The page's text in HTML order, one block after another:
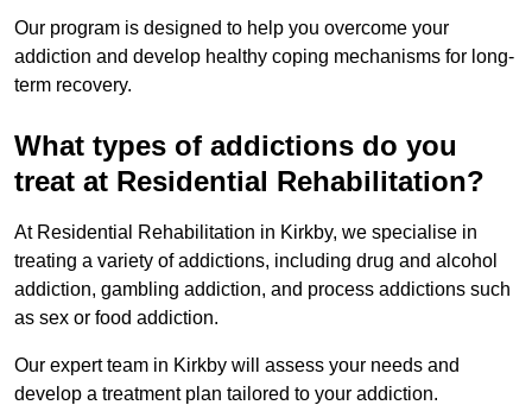
Our program is designed to help you overcome your
addiction and develop healthy coping mechanisms for long-
term recovery.
What types of addictions do you
treat at Residential Rehabilitation?
At Residential Rehabilitation in Kirkby, we specialise in
treating a variety of addictions, including drug and alcohol
addiction, gambling addiction, and process addictions such
as sex or food addiction.
Our expert team in Kirkby will assess your needs and
develop a treatment plan tailored to your addiction.